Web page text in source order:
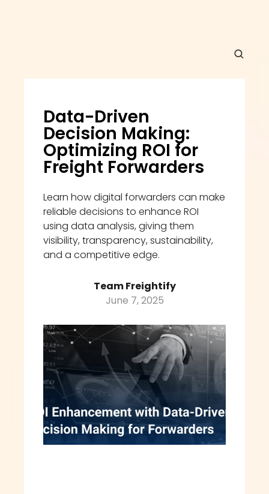
Data-Driven
Decision Making:
Optimizing ROI for
Freight Forwarders
Learn how digital forwarders can make
reliable decisions to enhance ROI
using data analysis, giving them
visibility, transparency, sustainability,
and a competitive edge.
Team Freightify
June 7, 2025